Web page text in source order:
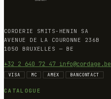
CORDERIE SMITS-HENIN SA
AVENUE DE LA COURONNE 236B
1050 BRUXELLES — BE
+32 2 640 72 47 info@cordage.be
VISA MC AMEX BANCONTACT
CATALOGUE